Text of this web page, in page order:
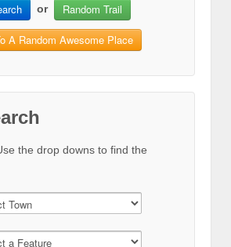
or Random Trail
A Random Awesome Place
the drop downs to find the